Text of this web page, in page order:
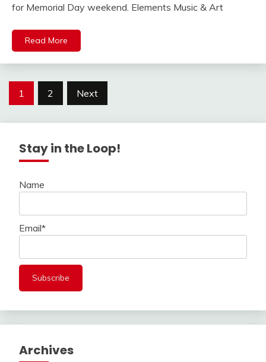
for Memorial Day weekend. Elements Music & Art
Read More
Posts
1 2 Next
Stay in the Loop!
Name
Email*
Archives